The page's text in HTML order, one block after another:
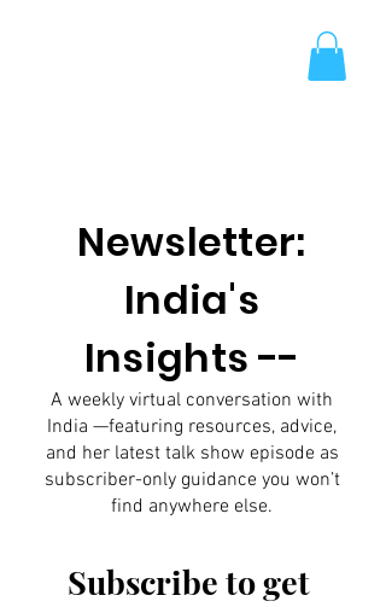
Newsletter:
India's
Insights --
A weekly virtual conversation with
India —featuring resources, advice,
and her latest talk show episode as
subscriber-only guidance you won’t
find anywhere else.
Subscribe to get